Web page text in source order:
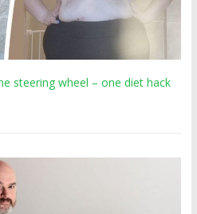
steering wheel – one diet hack